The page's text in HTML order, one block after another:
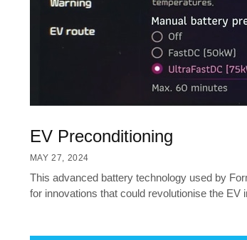
EV Preconditioning
MAY 27, 2024
This advanced battery technology used by
for innovations that could revolutionise the EV